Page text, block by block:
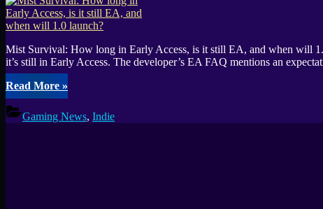
Mist Survival: How long in Early Access, is it still EA, and when will
it’s still in Early Access. The developer’s EA FAQ mentions an
Read More“Mist
Survival:
How
long
»
Gaming News, Indie